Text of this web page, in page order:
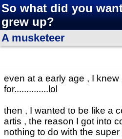
So what did you
grew up?
A musketeer
even at a early age , I knew
for..............lol
then , I wanted to be like a
artis , the reason I got into
nothing to do with the